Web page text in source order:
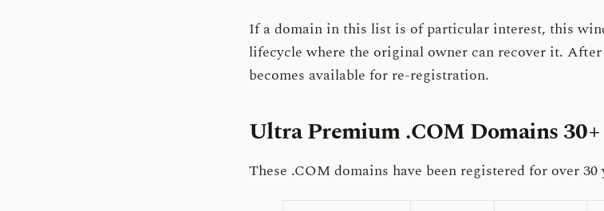
If a domain in this list is of particular interest, this
lifecycle where the original owner can recover it.
becomes available for re-registration.
Ultra Premium .COM Domains
These .COM domains have been registered for over 30